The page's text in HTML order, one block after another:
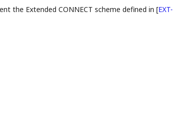
the Extended CONNECT scheme defined in [EXT-